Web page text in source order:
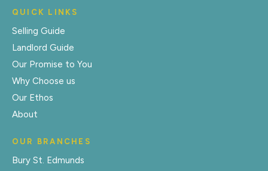
QUICK LINKS
Selling Guide
Landlord Guide
Our Promise to You
Why Choose us
Our Ethos
About
OUR BRANCHES
Bury St. Edmunds